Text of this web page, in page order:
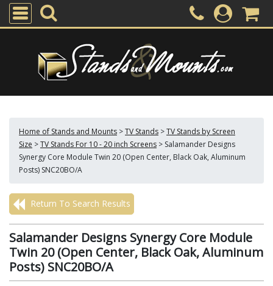
Home of Stands and Mounts >TV Stands >TV Stands by Screen
Size >TV Stands For 10 - 20 inch Screens > Salamander Designs
Synergy Core Module Twin 20 (Open Center, Black Oak, Aluminum
Posts) SNC20BO/A
Return To Search Results
Salamander Designs Synergy Core Module
Twin 20 (Open Center, Black Oak, Aluminum
Posts) SNC20BO/A